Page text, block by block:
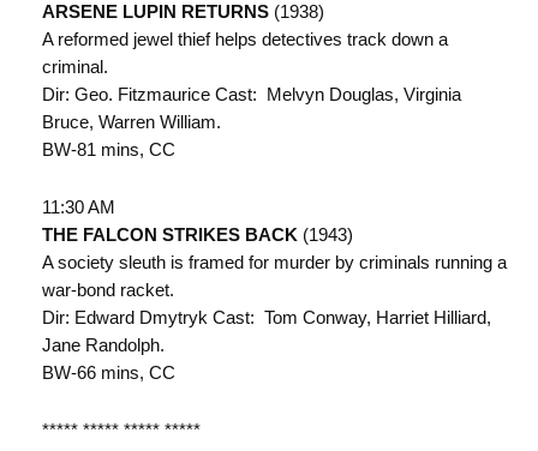
ARSENE LUPIN RETURNS (1938)
A reformed jewel thief helps detectives track down a
criminal.
Dir: Geo. Fitzmaurice Cast: Melvyn Douglas, Virginia
Bruce, Warren William.
BW-81 mins, CC
11:30 AM
THE FALCON STRIKES BACK (1943)
A society sleuth is framed for murder by criminals running a
war-bond racket.
Dir: Edward Dmytryk Cast: Tom Conway, Harriet Hilliard,
Jane Randolph.
BW-66 mins, CC
***** ***** ***** *****